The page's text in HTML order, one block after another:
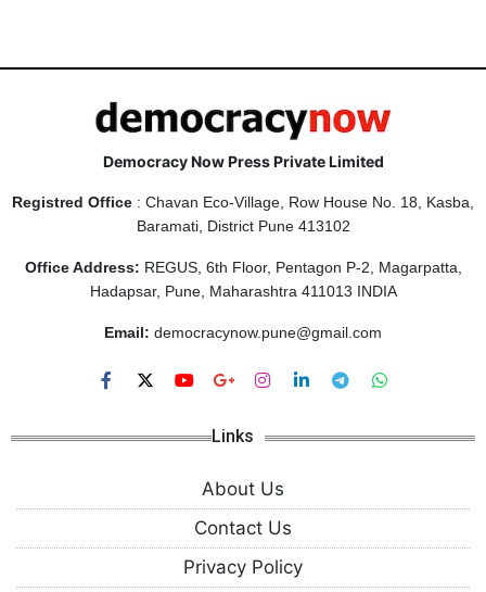
Democracy Now Press Private Limited
Registred Office : Chavan Eco-Village, Row House No. 18, Kasba,
Baramati, District Pune 413102
Office Address: REGUS, 6th Floor, Pentagon P-2, Magarpatta,
Hadapsar, Pune, Maharashtra 411013 INDIA
Email: democracynow.pune@gmail.com
Links
About Us
Contact Us
Privacy Policy